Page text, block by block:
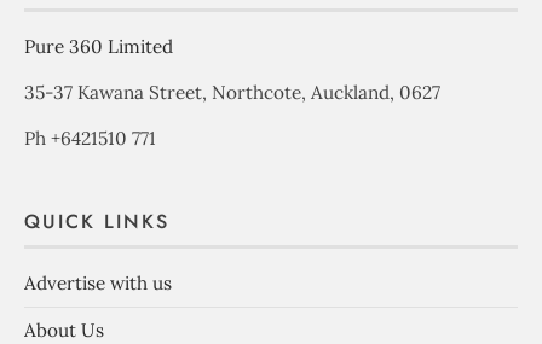
Pure 360 Limited
35-37 Kawana Street, Northcote, Auckland, 0627
Ph +6421510 771
QUICK LINKS
Advertise with us
About Us